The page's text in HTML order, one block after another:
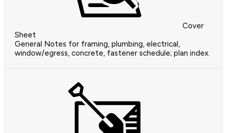
Cover
Sheet
General Notes for framing, plumbing, electrical,
window/egress, concrete, fastener schedule; plan index.